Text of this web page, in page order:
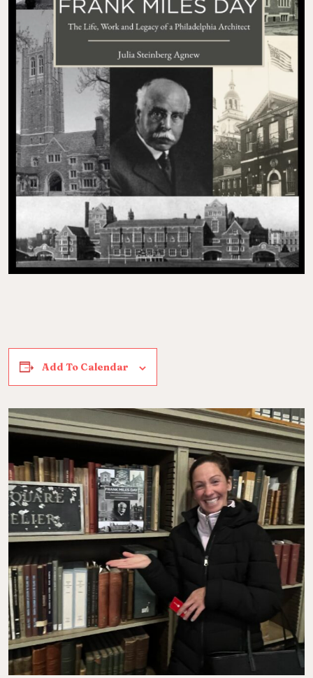
Add To Calendar